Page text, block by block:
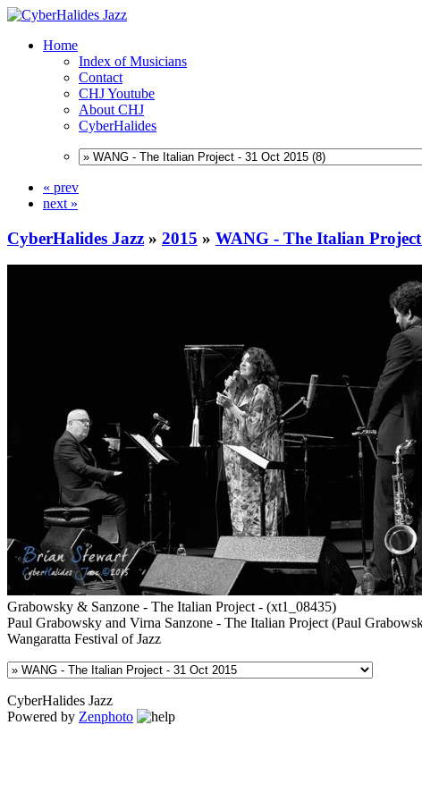
Home
Index of Musicians
Contact
CHJ Youtube
About CHJ
CyberHalides
« prev
next »
CyberHalides Jazz » 2015 » WANG - The Italian
Grabowsky & Sanzone - The Italian Project - (xt1_08435)
Paul Grabowsky and Virna Sanzone - The Italian Project (Paul
Wangaratta Festival of Jazz
CyberHalides Jazz
Powered by Zenphoto